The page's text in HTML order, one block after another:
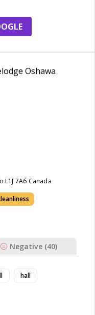
L1J 7A6 Canada
Negative (40)
hall